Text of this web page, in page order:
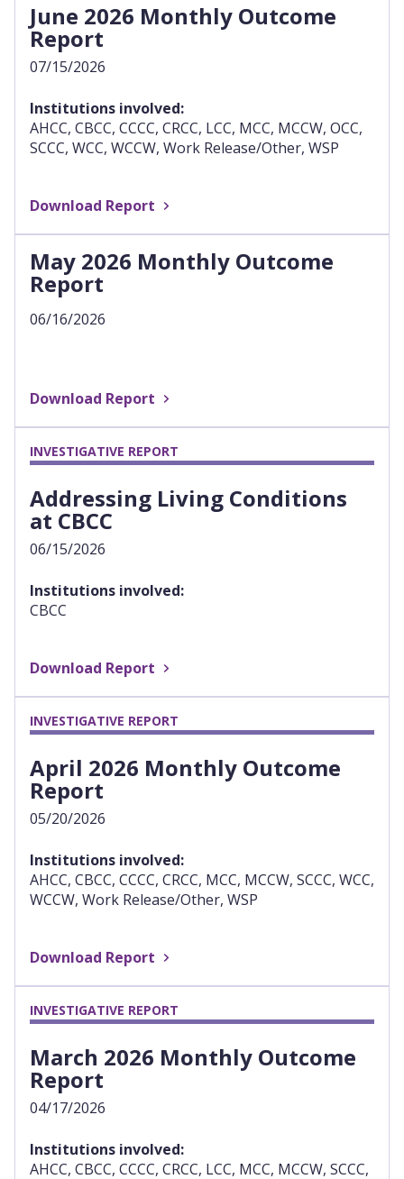
June 2026 Monthly Outcome
Report
07/15/2026
Institutions involved:
AHCC, CBCC, CCCC, CRCC, LCC, MCC, MCCW, OCC,
SCCC, WCC, WCCW, Work Release/Other, WSP
Download Report
May 2026 Monthly Outcome
Report
06/16/2026
Download Report
INVESTIGATIVE REPORT
Addressing Living Conditions
at CBCC
06/15/2026
Institutions involved:
CBCC
Download Report
INVESTIGATIVE REPORT
April 2026 Monthly Outcome
Report
05/20/2026
Institutions involved:
AHCC, CBCC, CCCC, CRCC, MCC, MCCW, SCCC, WCC,
WCCW, Work Release/Other, WSP
Download Report
INVESTIGATIVE REPORT
March 2026 Monthly Outcome
Report
04/17/2026
Institutions involved:
AHCC, CBCC, CCCC, CRCC, LCC, MCC, MCCW, SCCC,